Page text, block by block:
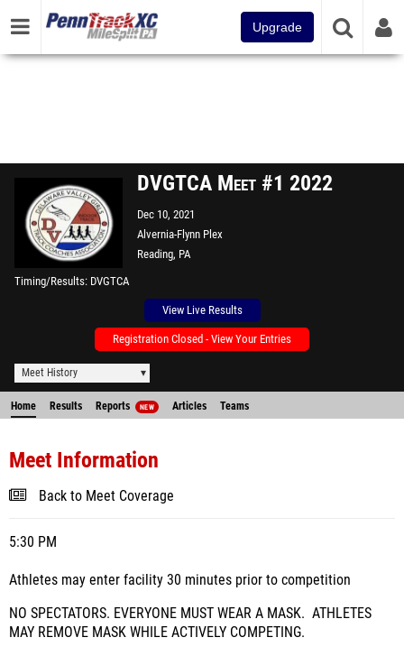
Upgrade
DVGTCA Meet #1 2022
Dec 10, 2021
Alvernia-Flynn Plex
Reading, PA
Timing/Results DVGTCA
View Live Results
Registration Closed - View Your Entries
Meet History
Home Results Reports NEW Articles Teams
Meet Information
Back to Meet Coverage
5:30 PM
Athletes may enter facility 30 minutes prior to competition
NO SPECTATORS. EVERYONE MUST WEAR A MASK. ATHLETES
MAY REMOVE MASK WHILE ACTIVELY COMPETING.